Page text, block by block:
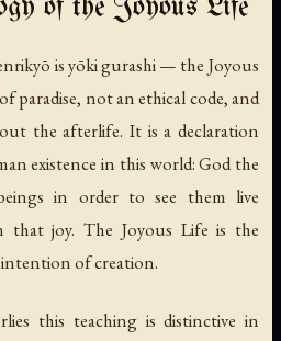
of the Joyous Life
isyōki gurashi— the Joyous
paradise, not an ethical code, and
the afterlife. It is a declaration
existence in this world: God the
in order to see them live
that joy. The Joyous Life is the
of creation.
this teaching is distinctive in